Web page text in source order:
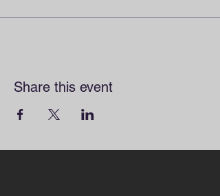
Share this event